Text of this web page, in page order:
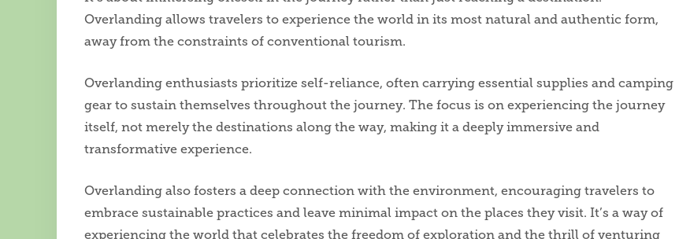
Overlanding allows travelers to experience the world in its most natural and authentic form,
away from the constraints of conventional tourism.
Overlanding enthusiasts prioritize self-reliance, often carrying essential supplies and camping
gear to sustain themselves throughout the journey. The focus is on experiencing the journey
itself, not merely the destinations along the way, making it a deeply immersive and
transformative experience.
Overlanding also fosters a deep connection with the environment, encouraging travelers to
embrace sustainable practices and leave minimal impact on the places they visit. It’s a way of
experiencing the world that celebrates the freedom of exploration and the thrill of venturing